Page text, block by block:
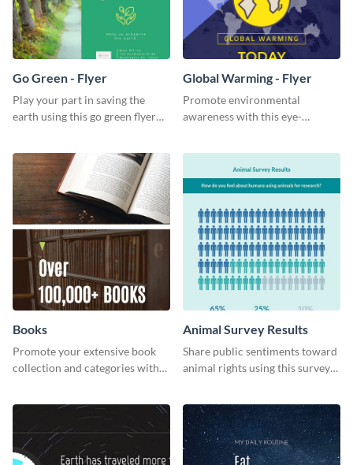
Go Green - Flyer
Play your part in saving the
earth using this go green flyer
Global Warming - Flyer
Promote environmental
awareness with this eye-
Books
Promote your extensive book
collection and categories with
Animal Survey Results
Share public sentiments toward
animal rights using this survey